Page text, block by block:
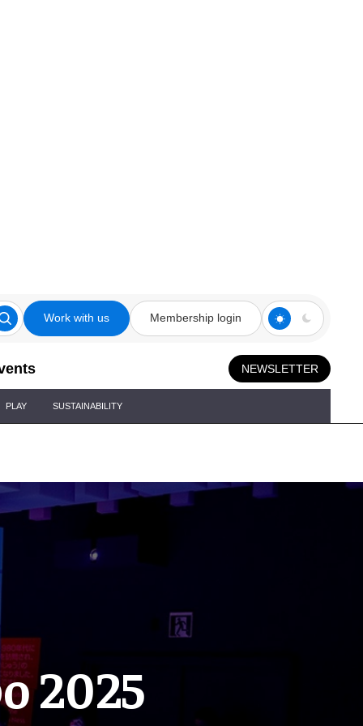
Work with us Membership login
NEWSLETTER
PLAY SUSTAINABILITY
2025